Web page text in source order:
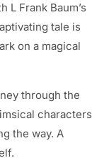
L Frank Baum’s
tale is
on a magical
through the
characters
the way. A